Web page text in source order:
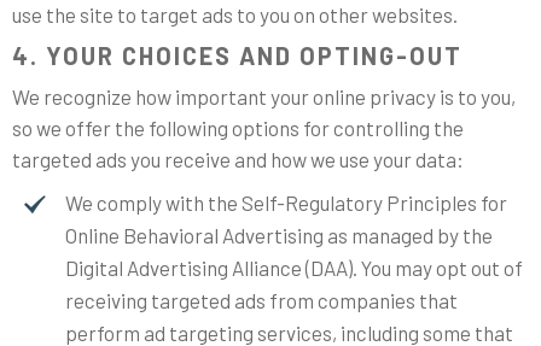
use the site to target ads to you on other websites.
4. YOUR CHOICES AND OPTING-OUT
We recognize how important your online privacy is to you,
so we offer the following options for controlling the
targeted ads you receive and how we use your data:
We comply with the Self-Regulatory Principles for
Online Behavioral Advertising as managed by the
Digital Advertising Alliance (DAA). You may opt out of
receiving targeted ads from companies that
perform ad targeting services, including some that